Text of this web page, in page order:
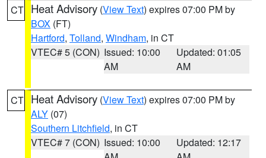
CT Heat Advisory (View Text) expires 07:00 PM by
BOX (FT)
Hartford, Tolland, Windham, in CT
VTEC# 5 (CON) Issued: 10:00
AM
Updated: 01:05
AM
CT Heat Advisory (View Text) expires 07:00 PM by
ALY (07)
Southern Litchfield, in CT
VTEC# 7 (CON) Issued: 10:00
Updated: 12:17